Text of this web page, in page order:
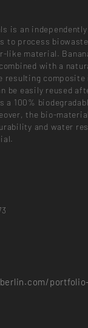
is an independently
to process
like material.
with a
resulting
be easily reused
a 100%
the bio-
and water